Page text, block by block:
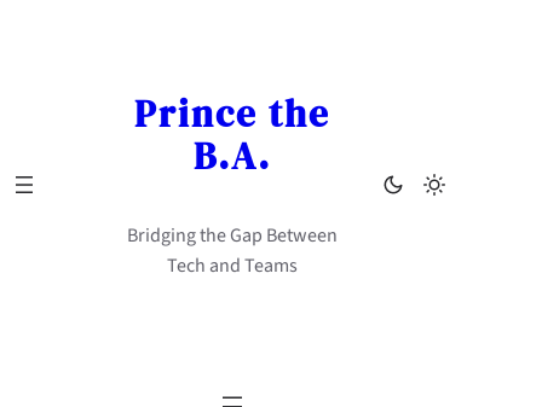
Prince the
B.A.
Bridging the Gap Between
Tech and Teams